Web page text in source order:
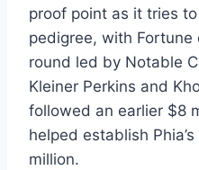
proof point as it tries
pedigree, with
round led by Notable
Kleiner Perkins and
followed an earlier $8
helped establish
million.